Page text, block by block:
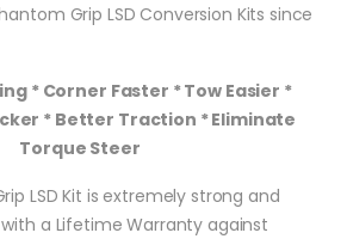
Grip LSD Conversion Kits since
* Corner Faster * Tow Easier *
* Better Traction * Eliminate
Torque Steer
LSD Kit is extremely strong and
a Lifetime Warranty against